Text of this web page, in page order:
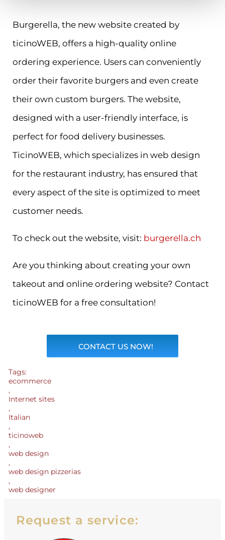
Burgerella, the new website created by
ticinoWEB, offers a high-quality online
ordering experience. Users can conveniently
order their favorite burgers and even create
their own custom burgers. The website,
designed with a user-friendly interface, is
perfect for food delivery businesses.
TicinoWEB, which specializes in web design
for the restaurant industry, has ensured that
every aspect of the site is optimized to meet
customer needs.
To check out the website, visit: burgerella.ch
Are you thinking about creating your own
takeout and online ordering website? Contact
ticinoWEB for a free consultation!
CONTACT US NOW!
Tags:
ecommerce
,
Internet sites
,
Italian
,
ticinoweb
,
web design
,
web design pizzerias
,
web designer
Request a service: